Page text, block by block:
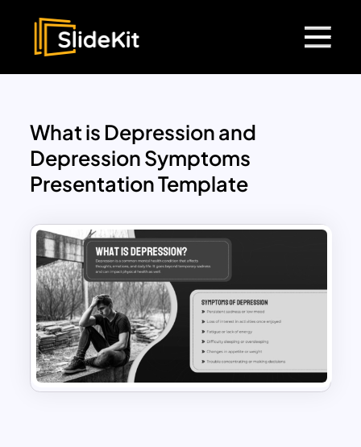
What is Depression and
Depression Symptoms
Presentation Template